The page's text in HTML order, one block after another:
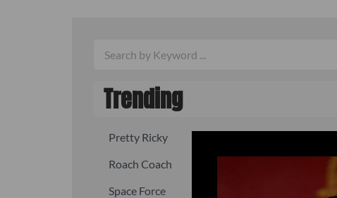
Trending
Pretty Ricky
Roach Coach
Space Force